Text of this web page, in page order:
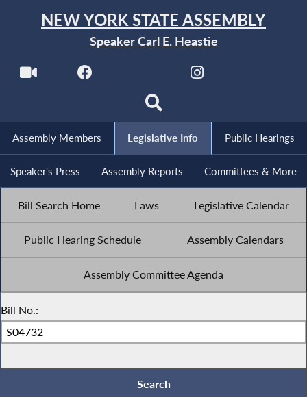
NEW YORK STATE ASSEMBLY
Speaker Carl E. Heastie
Assembly Members Legislative Info Public Hearings
Speaker's Press Assembly Reports Committees & More
Bill Search Home Laws Legislative Calendar
Public Hearing Schedule Assembly Calendars
Assembly Committee Agenda
Bill No.: